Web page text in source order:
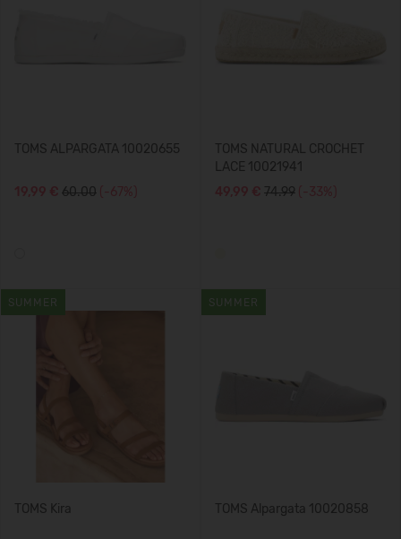
TOMS ALPARGATA 10020655
19,99 € 60.00 (-67%)
TOMS NATURAL CROCHET
LACE 10021941
49,99 € 74.99 (-33%)
SUMMER
TOMS Kira
SUMMER
TOMS Alpargata 10020858